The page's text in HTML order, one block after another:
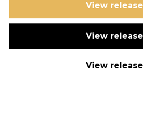
View release
View release
View release